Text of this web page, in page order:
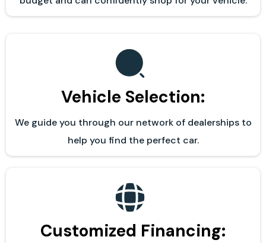
Vehicle Selection:
We guide you through our network of dealerships to
help you find the perfect car.
Customized Financing: